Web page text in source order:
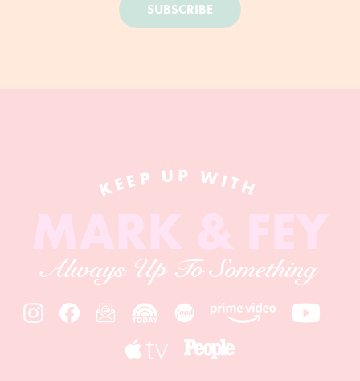
SUBSCRIBE
KEEP UP WITH
MARK & FEY
Always Up To Something